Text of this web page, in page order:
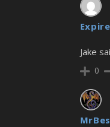
Jake
0